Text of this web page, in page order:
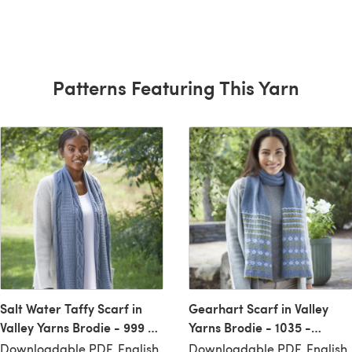
Patterns Featuring This Yarn
Salt Water Taffy Scarf in
Valley Yarns Brodie - 999 -
Downloadable PDF
Downloadable PDF, English
Gearhart Scarf in Valley
Yarns Brodie - 1035 -
Downloadable PDF
Downloadable PDF, English